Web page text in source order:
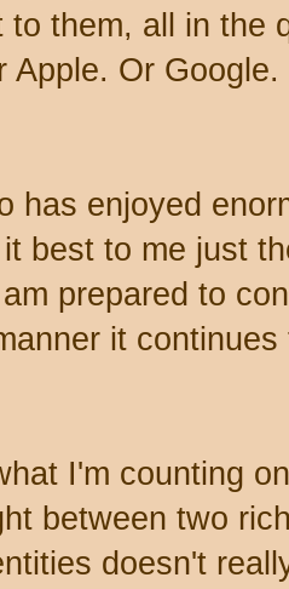
to them, all in the
Apple. Or
has enjoyed
best to me just
prepared to
it
I'm counting
between two
doesn't